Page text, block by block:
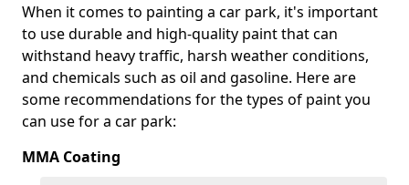
When it comes to painting a car park, it's important
to use durable and high-quality paint that can
withstand heavy traffic, harsh weather conditions,
and chemicals such as oil and gasoline. Here are
some recommendations for the types of paint you
can use for a car park:
MMA Coating